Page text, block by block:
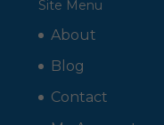
Site Menu
About
Blog
Contact